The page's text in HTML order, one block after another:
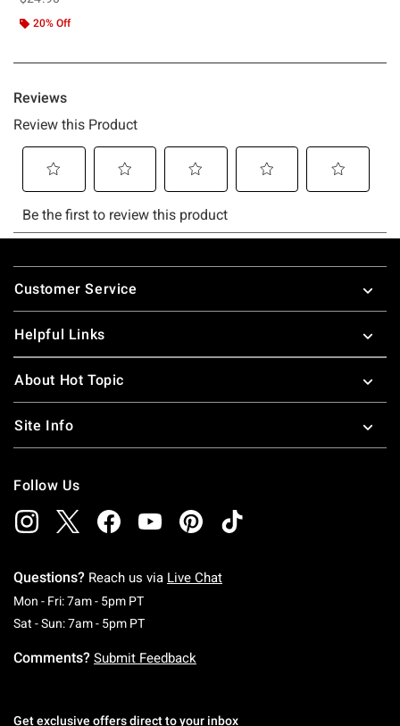
20% Off
Footer
Customer Service
Helpful Links
About Hot Topic
Site Info
Follow Us
Questions? Reach us via Live Chat
Mon - Fri: 7am - 5pm PTMonday To Friday: 7 AM To 5 PM Pacific Time
Sat - Sun: 7am - 5pm PTSaturday To Sunday: 7 AM To 5 PM Pacific
Comments? Submit Feedback
Get exclusive offers direct to your inbox